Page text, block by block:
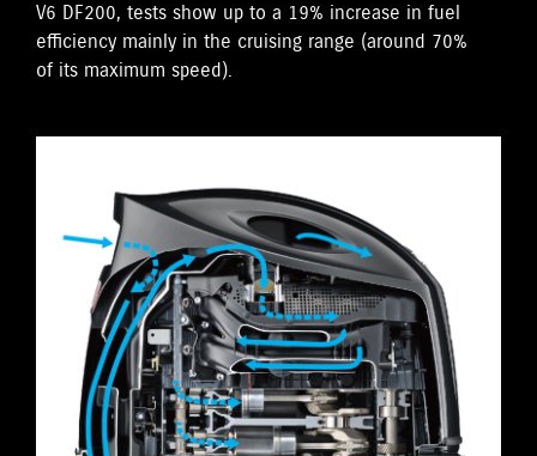
V6 DF200, tests show up to a 19% increase in fuel
efficiency mainly in the cruising range (around 70%
of its maximum speed).